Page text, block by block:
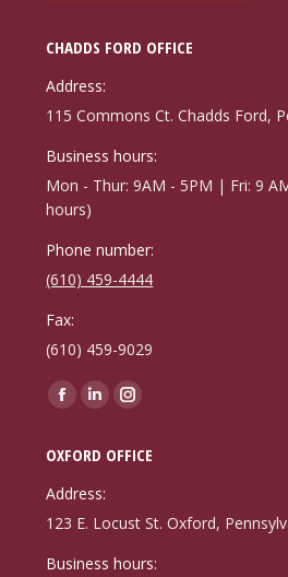
CHADDS FORD OFFICE
Address:
115 Commons Ct. Chadds Ford,
Business hours:
Mon - Thur: 9AM - 5PM | Fri: 9
hours)
Phone number:
(610) 459-4444
Fax:
(610) 459-9029
Find us on:
Facebook
opens
in
new
Linkedin
opens
in
new
Instagram
opens
new
OXFORD OFFICE
Address:
123 E. Locust St. Oxford,
Business hours: